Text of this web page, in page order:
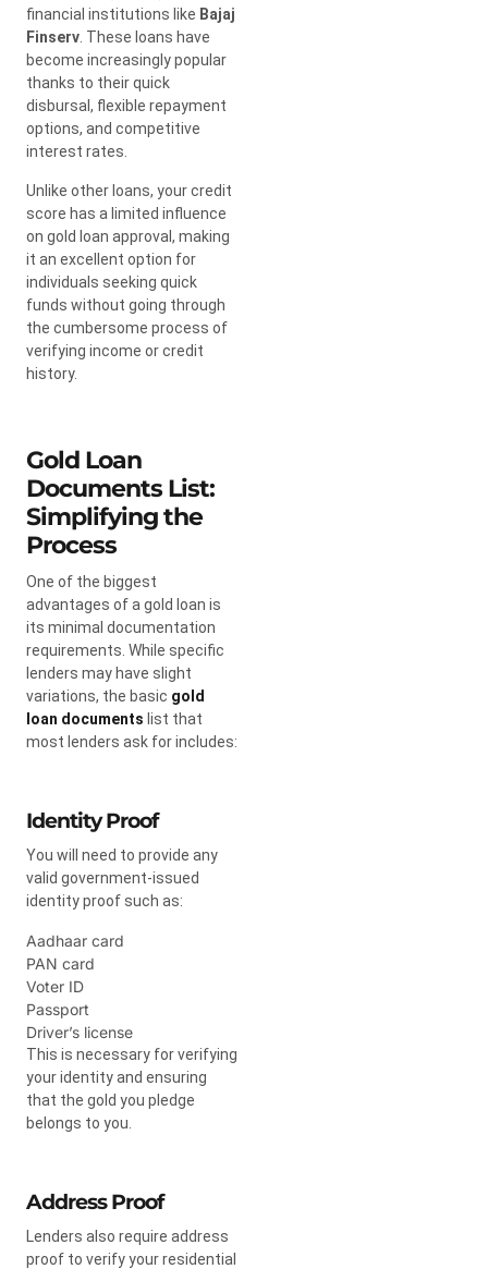
financial institutions like Bajaj
Finserv . These loans have
become increasingly popular
thanks to their quick
disbursal, flexible repayment
options, and competitive
interest rates.
Unlike other loans, your credit
score has a limited influence
on gold loan approval, making
it an excellent option for
individuals seeking quick
funds without going through
the cumbersome process of
verifying income or credit
history.
Gold Loan
Documents List:
Simplifying the
Process
One of the biggest
advantages of a gold loan is
its minimal documentation
requirements. While specific
lenders may have slight
variations, the basic gold
loan documents list that
most lenders ask for includes:
Identity Proof
You will need to provide any
valid government-issued
identity proof such as:
Aadhaar card
PAN card
Voter ID
Passport
Driver’s license
This is necessary for verifying
your identity and ensuring
that the gold you pledge
belongs to you.
Address Proof
Lenders also require address
proof to verify your residential